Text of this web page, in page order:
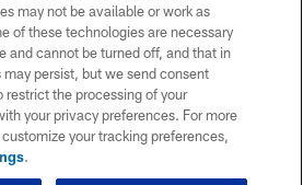
may not be available or work as
of these technologies are necessary
and cannot be turned off, and that in
persist, but we send consent
restrict the processing of your
your privacy preferences. For more
your tracking preferences,
.